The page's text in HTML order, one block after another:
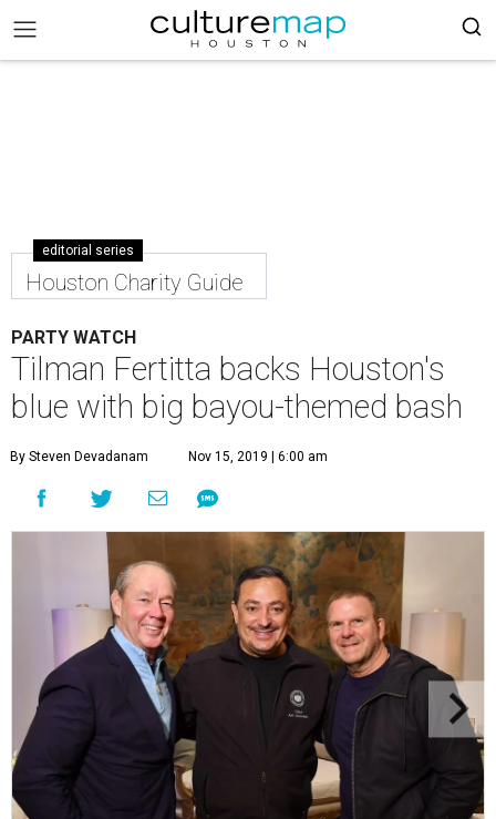
editorial series
Houston Charity Guide
PARTY WATCH
Tilman Fertitta backs Houston's
blue with big bayou-themed bash
By Steven Devadanam Nov 15, 2019 | 6:00 am